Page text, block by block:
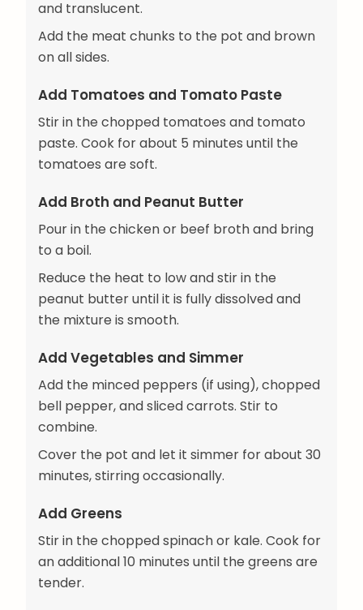
and translucent.
Add the meat chunks to the pot and brown
on all sides.
Add Tomatoes and Tomato Paste
Stir in the chopped tomatoes and tomato
paste. Cook for about 5 minutes until the
tomatoes are soft.
Add Broth and Peanut Butter
Pour in the chicken or beef broth and bring
to a boil.
Reduce the heat to low and stir in the
peanut butter until it is fully dissolved and
the mixture is smooth.
Add Vegetables and Simmer
Add the minced peppers (if using), chopped
bell pepper, and sliced carrots. Stir to
combine.
Cover the pot and let it simmer for about 30
minutes, stirring occasionally.
Add Greens
Stir in the chopped spinach or kale. Cook for
an additional 10 minutes until the greens are
tender.